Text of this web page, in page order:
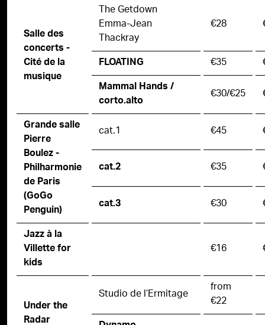
Salle des
concerts -
Cité de la
musique
The Getdown
Emma-Jean
Thackray
€28
FLOATING €35
Mammal Hands /
corto.alto €30/€25
Grande salle
Pierre
Boulez -
Philharmonie
de Paris
(GoGo
Penguin)
cat.1 €45
cat.2 €35
cat.3 €30
Jazz à la
Villette for
kids
€16
Under the
Radar
Studio de l’Ermitage from
€22